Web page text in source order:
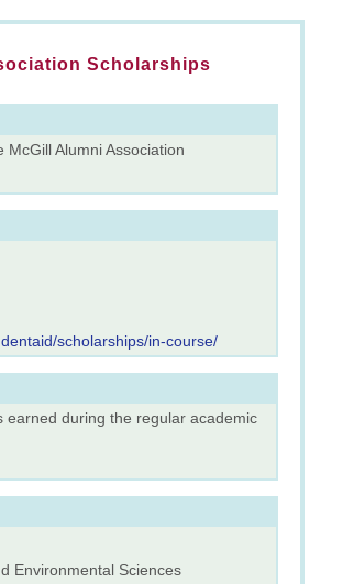
Scholarships
Alumni Association
scholarships/in-course/
earned during the regular academic
Environmental Sciences